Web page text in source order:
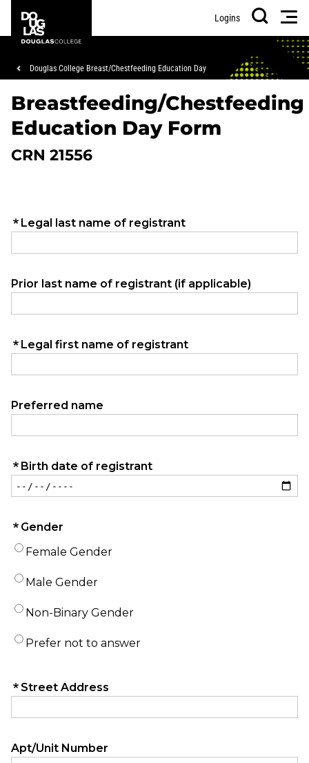
main
footer
College
Logins
Search
Breadcrumb
Douglas College Breast/Chestfeeding Education Day
Breastfeeding/Chestfeeding
Education Day Form
CRN 21556